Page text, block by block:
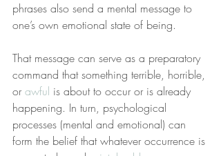
phrases also send a mental message to
one’s own emotional state of being.
That message can serve as a preparatory
command that something terrible, horrible,
or awful is about to occur or is already
happening. In turn, psychological
processes (mental and emotional) can
form the belief that whatever occurrence is